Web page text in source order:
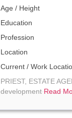
Age / Height
Education
Profession
Location
Current / Work
PRIEST, ESTATE
development Read